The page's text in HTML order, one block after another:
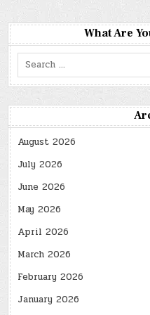
What Are
Search
August 2026
July 2026
June 2026
May 2026
April 2026
March 2026
February 2026
January 2026